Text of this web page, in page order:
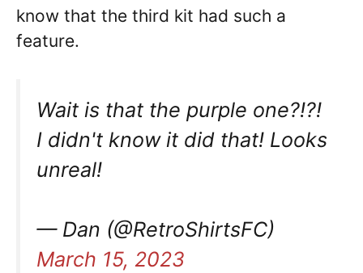
know that the third kit had such a
feature.
Wait is that the purple one?!?!
I didn't know it did that! Looks
unreal!
— Dan (@RetroShirtsFC)
March 15, 2023